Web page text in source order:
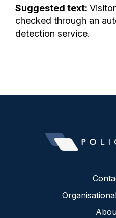
Suggested text:
checked through an
detection service.